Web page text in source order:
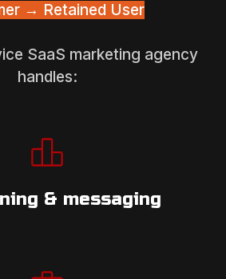
→ Retained User
SaaS marketing agency
handles:
& messaging